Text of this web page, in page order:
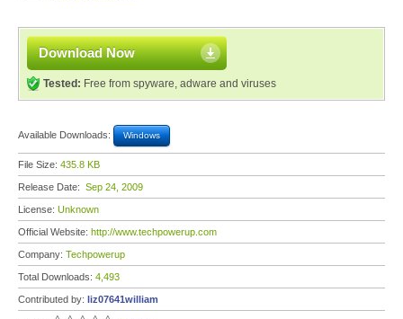
Download Now
Tested: Free from spyware, adware and viruses
Available Downloads: Windows
File Size: 435.8 KB
Release Date: Sep 24, 2009
License: Unknown
Official Website: http://www.techpowerup.com
Company: Techpowerup
Total Downloads: 4,493
Contributed by: liz07641william